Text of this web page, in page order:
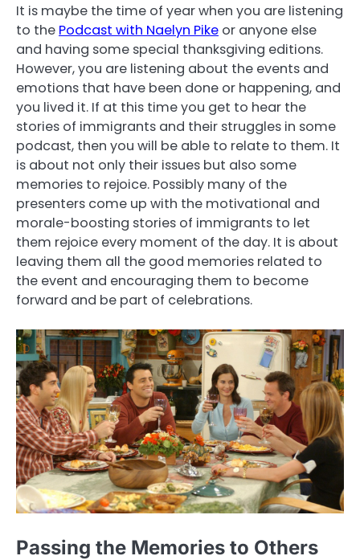
It is maybe the time of year when you are listening
to the Podcast with Naelyn Pike or anyone else
and having some special thanksgiving editions.
However, you are listening about the events and
emotions that have been done or happening, and
you lived it. If at this time you get to hear the
stories of immigrants and their struggles in some
podcast, then you will be able to relate to them. It
is about not only their issues but also some
memories to rejoice. Possibly many of the
presenters come up with the motivational and
morale-boosting stories of immigrants to let
them rejoice every moment of the day. It is about
leaving them all the good memories related to
the event and encouraging them to become
forward and be part of celebrations.
Passing the Memories to Others